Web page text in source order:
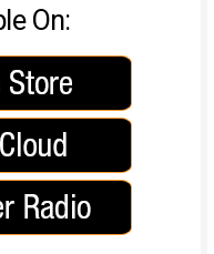
On: